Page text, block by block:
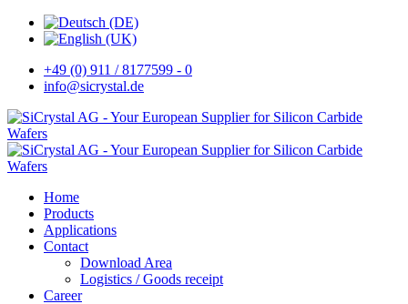
+49 (0) 911 / 8177599 - 0
info@sicrystal.de
Home
Products
Applications
Contact
Download Area
Logistics / Goods receipt
Career